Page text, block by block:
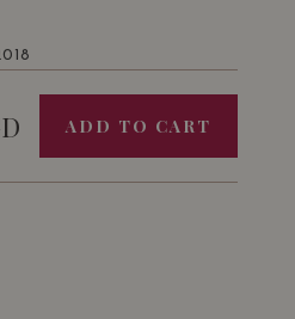
ADD TO CART